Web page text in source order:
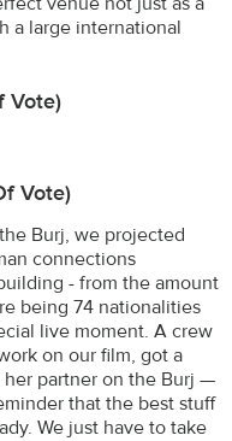
a large international
Vote)
Vote)
Burj, we projected
connections
- from the amount
being 74 nationalities
live moment. A crew
on our film, got a
her partner on the Burj —
that the best stuff
We just have to take